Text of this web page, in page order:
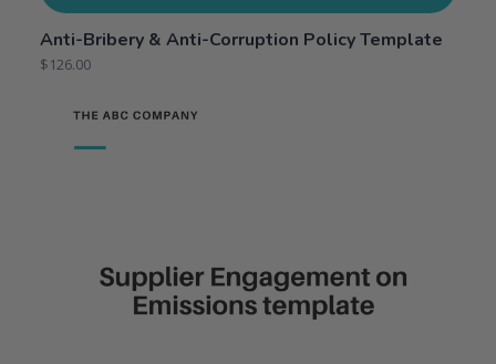
Anti-Bribery & Anti-Corruption Policy Template
$126.00